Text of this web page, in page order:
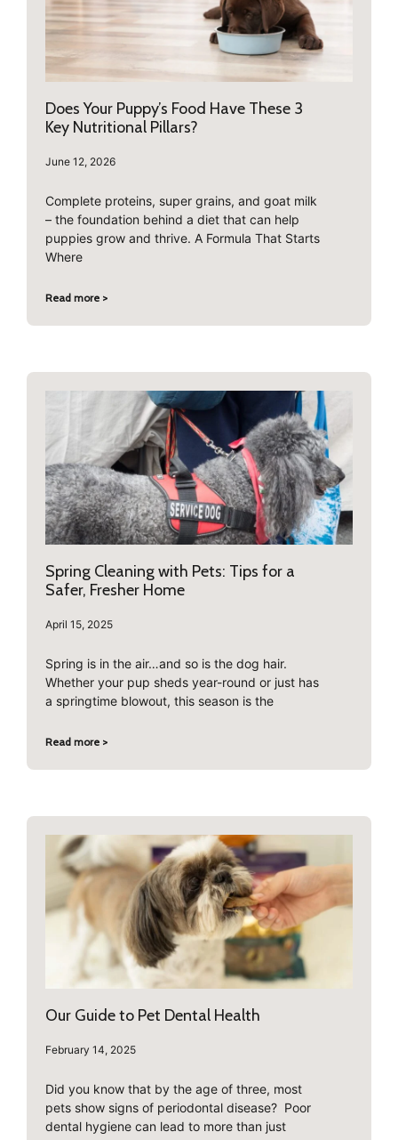
Does Your Puppy’s Food Have These 3
Key Nutritional Pillars?
June 12, 2026
Complete proteins, super grains, and goat milk
– the foundation behind a diet that can help
puppies grow and thrive. A Formula That Starts
Where
Read more >
Spring Cleaning with Pets: Tips for a
Safer, Fresher Home
April 15, 2025
Spring is in the air…and so is the dog hair.
Whether your pup sheds year-round or just has
a springtime blowout, this season is the
Read more >
Our Guide to Pet Dental Health
February 14, 2025
Did you know that by the age of three, most
pets show signs of periodontal disease? Poor
dental hygiene can lead to more than just